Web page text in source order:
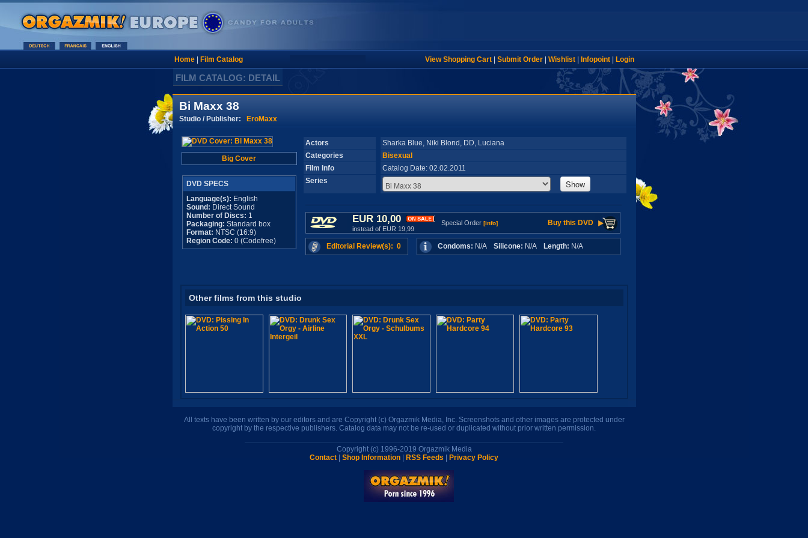
Home| Film Catalog View Shopping Cart| Submit Order| Wishlist| Infopoint| Login
FILM CATALOG: DETAIL
Bi Maxx 38
Studio / Publisher: EroMaxx
Big Cover
DVD SPECS
Language(s): English
Sound: Direct Sound
Number of Discs: 1
Packaging: Standard box
Format: NTSC (16:9)
Region Code: 0 (Codefree)
Actors
Sharka Blue, Niki Blond, DD, Luciana
Categories
Bisexual
Film Info
Catalog Date: 02.02.2011
Series
Show
EUR 10,00
instead of EUR 19,99
Special Order [info] Buy this DVD
Editorial Review(s): 0 Condoms: N/A Silicone: N/A Length: N/A
Other films from this studio
All texts have been written by our editors and are Copyright (c) Orgazmik Media, Inc. Screenshots and other images are protected under
copyright by the respective publishers. Catalog data may not be re-used or duplicated without prior written permission.
Copyright (c) 1996-2019 Orgazmik Media
Contact
Shop Information RSS Feeds Privacy Policy